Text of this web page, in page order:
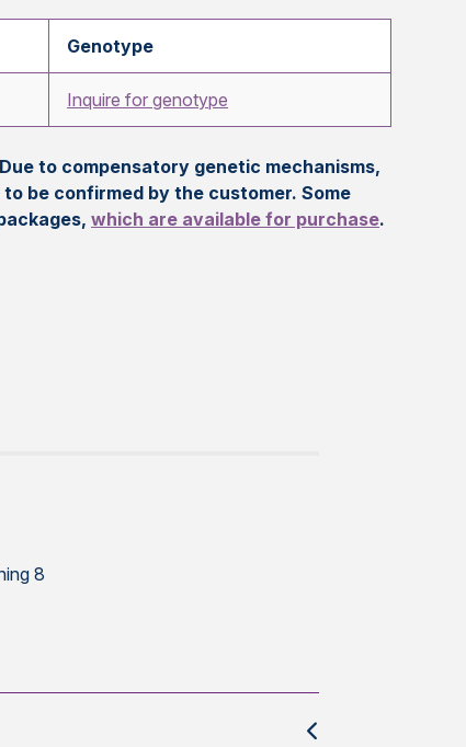
Genotype
Inquire for genotype
to compensatory genetic mechanisms,
be confirmed by the customer. Some
which are available for purchase.
8